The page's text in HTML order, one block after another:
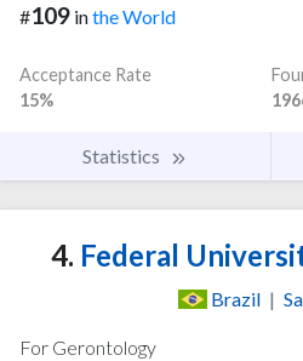
#109 inthe World
Acceptance Rate
15%
Statistics
4. Federal
Brazil |
For Gerontology